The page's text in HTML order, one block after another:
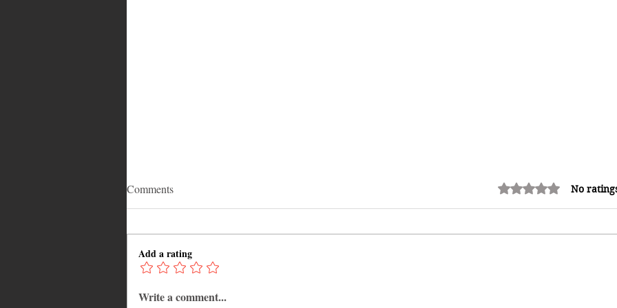
Caribbean Events Calendar: The
Comments Rated 0 out of 5 stars.
No
Add a rating
Write a comment...